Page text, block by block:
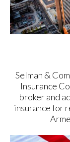
Selman &
Insurance
broker and
insurance for